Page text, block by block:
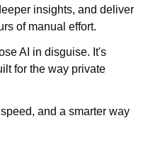
insights, and deliver
of manual effort.
AI in disguise. It's
for the way private
and a smarter way